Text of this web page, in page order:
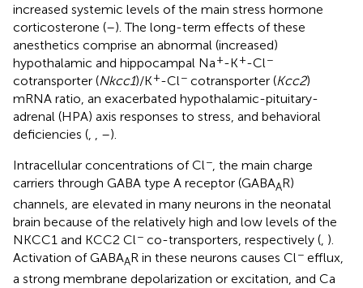
increased systemic levels of the main stress hormone
corticosterone (–). The long-term effects of these
anesthetics comprise an abnormal (increased)
hypothalamic and hippocampal Na+-K+-Cl−
cotransporter (Nkcc1)/K+-Cl− cotransporter (Kcc2)
mRNA ratio, an exacerbated hypothalamic-pituitary-
adrenal (HPA) axis responses to stress, and behavioral
deficiencies (
–).
Intracellular concentrations of Cl− , the main charge
carriers through GABA type A receptor (GABAAR)
channels, are elevated in many neurons in the neonatal
brain because of the relatively high and low levels of the
NKCC1 and KCC2 Cl− co-transporters, respectively (, ).
Activation of GABAAR in these neurons causes Cl− efflux,
a strong membrane depolarization or excitation, and Ca